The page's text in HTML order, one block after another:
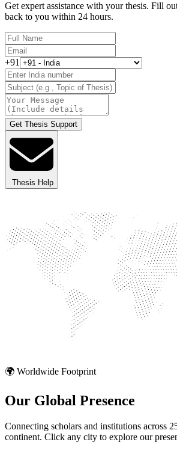
Get expert assistance with your thesis. Fill
back to you within 24 hours.
+91
Get Thesis Support
Thesis Help
🌍 Worldwide Footprint
Our Global Presence
Connecting scholars and institutions across
continent. Click any city to explore our